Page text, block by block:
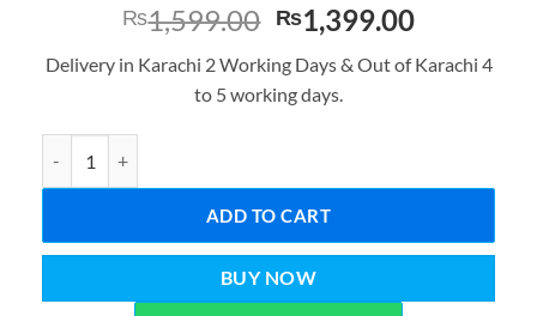
₨1,599.00 Original
price
was:
₨1,599.00.
₨1,399.00Current
is:
Delivery in Karachi 2 Working Days & Out of Karachi 4
to 5 working days.
ADD TO CART
BUY NOW